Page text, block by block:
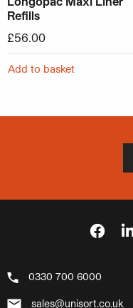
Refills
£56.00
Add to basket
0330 700 6000
sales@unisort.co.uk